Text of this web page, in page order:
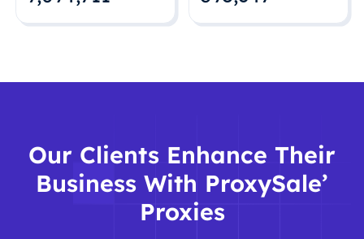
Our Clients Enhance Their
Business With ProxySale’
Proxies